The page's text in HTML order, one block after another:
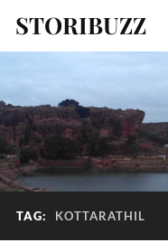
STORIBUZZ
TAG: KOTTARATHIL